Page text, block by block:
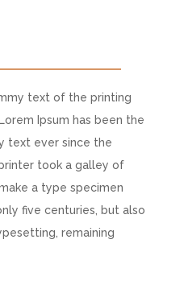
text of the printing
Ipsum has been the
text ever since the
took a galley of
a type specimen
five centuries, but also
remaining